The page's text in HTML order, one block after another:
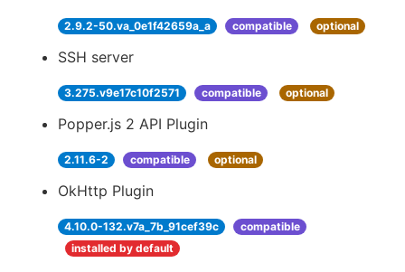
2.9.2-50.va_0e1f42659a_a compatible optional
SSH server
3.275.v9e17c10f2571 compatible optional
Popper.js 2 API Plugin
2.11.6-2 compatible optional
OkHttp Plugin
4.10.0-132.v7a_7b_91cef39c
compatible
installed by default